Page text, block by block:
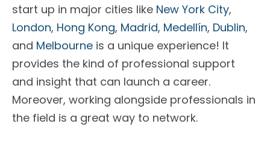
start up in major cities like New York City,
London, Hong Kong, Madrid, Medellín, Dublin,
and Melbourne is a unique experience! It
provides the kind of professional support
and insight that can launch a career.
Moreover, working alongside professionals in
the field is a great way to network.